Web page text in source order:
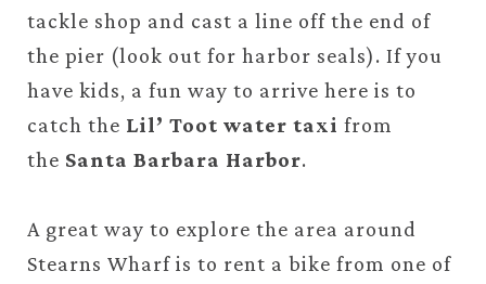
tackle shop and cast a line off the end of
the pier (look out for harbor seals). If you
have kids, a fun way to arrive here is to
catch the Lil’ Toot water taxi from
the Santa Barbara Harbor.
A great way to explore the area around
Stearns Wharf is to rent a bike from one of